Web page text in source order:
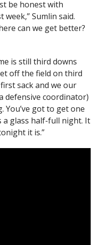
be honest with
Sumlin said.
can we get better?
is still third downs
off the field on third
sack and we our
defensive coordinator)
You’ve got to get one
a glass half-full night. It
it is.”